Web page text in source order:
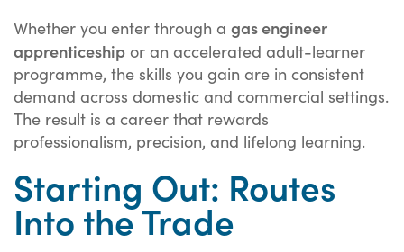
Whether you enter through a gas engineer
apprenticeship or an accelerated adult-learner
programme, the skills you gain are in consistent
demand across domestic and commercial settings.
The result is a career that rewards
professionalism, precision, and lifelong learning.
Starting Out: Routes
Into the Trade